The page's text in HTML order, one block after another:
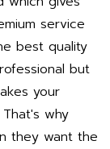
service
best quality
but
your
why
they want the